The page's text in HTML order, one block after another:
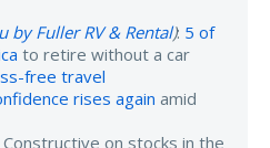
by Fuller RV & Rental): 5 of
to retire without a car
free travel
rises again amid
Constructive on stocks in the